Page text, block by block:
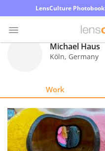
LensCulture
Explore
Learn
Michael Haus
Köln, Germany
Work